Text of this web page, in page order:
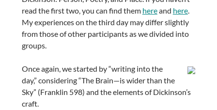
read the first two, you can find them hereand here.
My experiences on the third day may differ slightly
from those of other participants as we divided into
groups.
Once again, we started by “writing into the
day,” considering “The Brain—is wider than the
Sky” (Franklin 598) and the elements of Dickinson’s
craft.